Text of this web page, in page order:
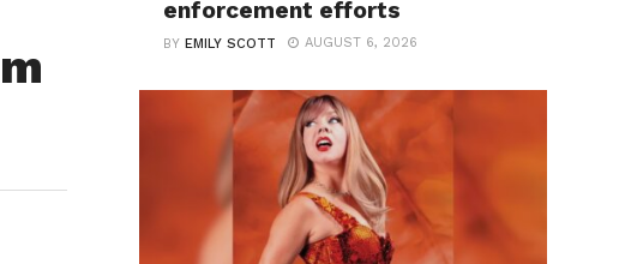
enforcement efforts
BYEMILY SCOTT AUGUST 6, 2026